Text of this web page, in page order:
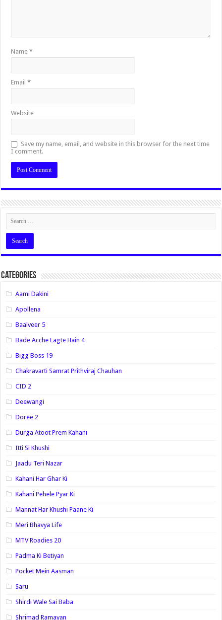
Name*
Email*
Website
Save my name, email, and website in this browser for the next time
I comment.
Categories
Aami Dakini
Apollena
Baalveer 5
Bade Acche Lagte Hain 4
Bigg Boss 19
Chakravarti Samrat Prithviraj Chauhan
CID 2
Deewangi
Doree 2
Durga Atoot Prem Kahani
Itti Si Khushi
Jaadu Teri Nazar
Kahani Har Ghar Ki
Kahani Pehele Pyar Ki
Mannat Har Khushi Paane Ki
Meri Bhavya Life
MTV Roadies 20
Padma Ki Betiyan
Pocket Mein Aasman
Saru
Shirdi Wale Sai Baba
Shrimad Ramayan